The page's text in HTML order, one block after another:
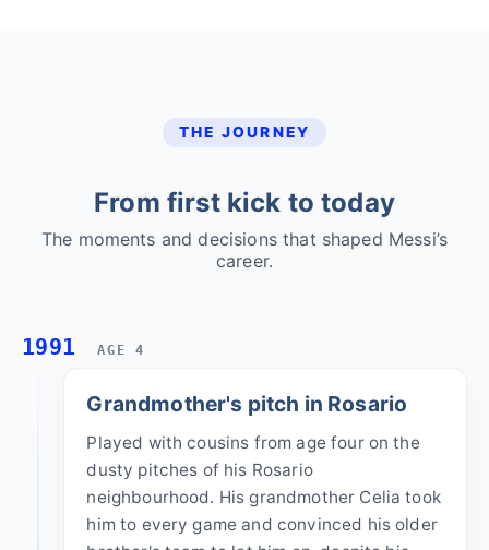
THE JOURNEY
From first kick to today
The moments and decisions that shaped Messi’s
career.
1991 AGE 4
Grandmother's pitch in Rosario
Played with cousins from age four on the
dusty pitches of his Rosario
neighbourhood. His grandmother Celia took
him to every game and convinced his older